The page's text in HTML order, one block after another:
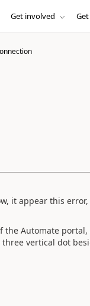
Get involved
it appear this
Automate
vertical dot